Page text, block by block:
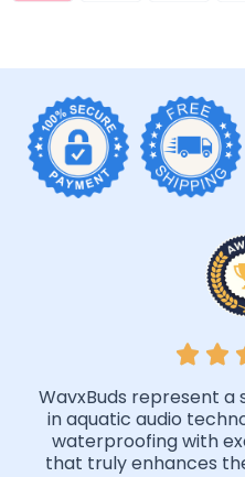
WavxBuds represent
in aquatic audio
waterproofing with
that truly enhances